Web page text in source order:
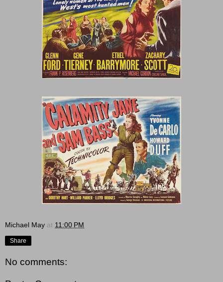
Michael May at 11:00 PM
Share
No comments: